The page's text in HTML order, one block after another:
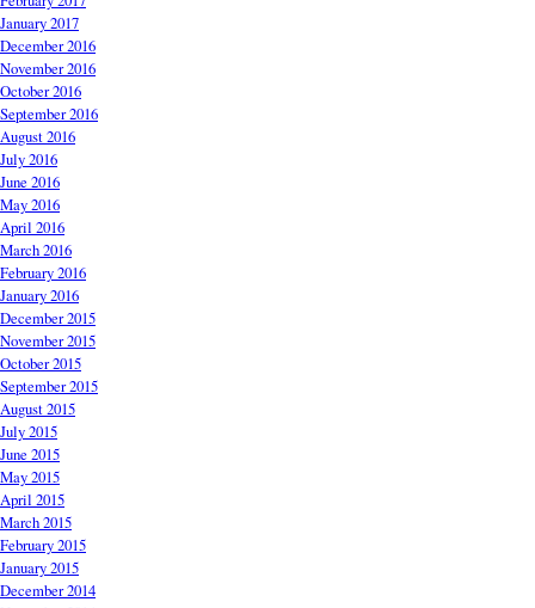
January 2017
December 2016
November 2016
October 2016
September 2016
August 2016
July 2016
June 2016
May 2016
April 2016
March 2016
February 2016
January 2016
December 2015
November 2015
October 2015
September 2015
August 2015
July 2015
June 2015
May 2015
April 2015
March 2015
February 2015
January 2015
December 2014